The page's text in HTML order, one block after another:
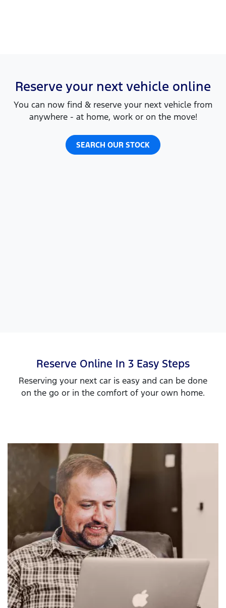
Reserve your next vehicle online
You can now find & reserve your next vehicle from
anywhere - at home, work or on the move!
SEARCH OUR STOCK
Reserve Online In 3 Easy Steps
Reserving your next car is easy and can be done
on the go or in the comfort of your own home.